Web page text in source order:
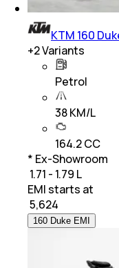
KTM 160
+2Variants
Petrol
38 KM/L
164.2 CC
* Ex-Showroom
₹ 1.71 - 1.79 L
EMI starts at
5,624
160 Duke EMI